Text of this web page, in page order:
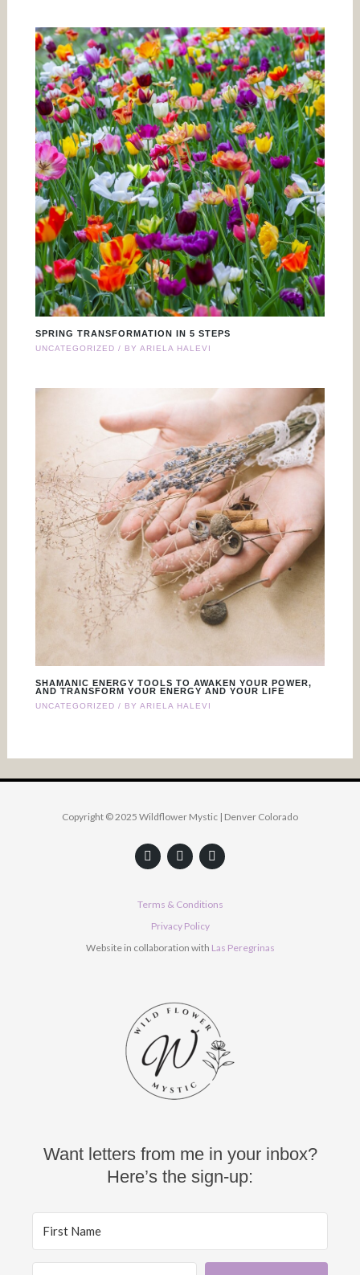
SPRING TRANSFORMATION IN 5 STEPS
UNCATEGORIZED / BY ARIELA HALEVI
SHAMANIC ENERGY TOOLS TO AWAKEN YOUR POWER,
AND TRANSFORM YOUR ENERGY AND YOUR LIFE
UNCATEGORIZED / BY ARIELA HALEVI
Copyright © 2025 Wildflower Mystic | Denver Colorado
F
a
c
b
o
o
Y
o
u
u
b
e
I
n
s
a
g
m
Terms & Conditions
Privacy Policy
Website in collaboration with Las Peregrinas
Want letters from me in your inbox?
Here’s the sign-up: